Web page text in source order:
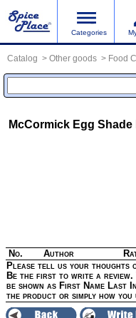
Categories
Catalog Other goods Food
McCormick Egg
No. Author
Please tell us your thoughts
Be the first to write a
be shown as First Name Last
the product or simply how you